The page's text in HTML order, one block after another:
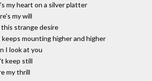
my heart on a silver platter
my will
strange desire
keeps mounting higher and higher
I look at you
keep still
my thrill